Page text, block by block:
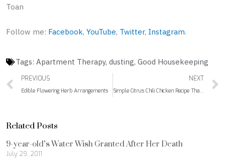
Toan
Follow me: Facebook, YouTube, Twitter, Instagram.
Tags: Apartment Therapy, dusting, Good Housekeeping
Prev
PREVIOUS
Edible Flowering Herb Arrangements
NEXT
Simple Citrus Chili Chicken Recipe That Will Delight Your Guests
Related Posts
9-year-old’s Water Wish Granted After Her Death
July 29, 2011